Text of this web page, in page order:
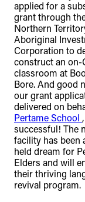
applied for a
grant through
Northern
Aboriginal
Corporation to
construct an on-
classroom at
Bore. And good
our grant
delivered on
Pertame School
successful! The
facility has been
held dream for
Elders and will
their thriving
revival program.